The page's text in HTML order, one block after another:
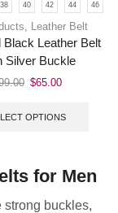
38 40 42 44 46
Leather Belt
Black Leather Belt
Silver Buckle
$65.00
OPTIONS
for Men
strong buckles,